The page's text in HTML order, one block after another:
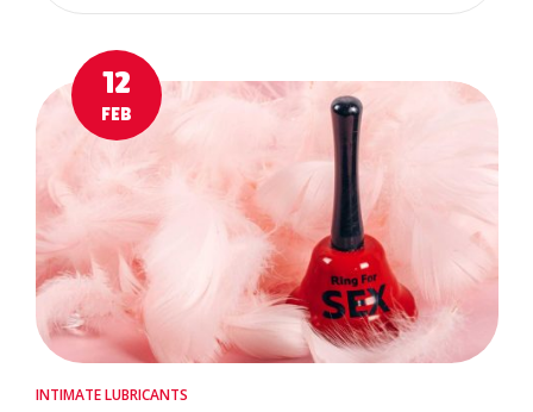
12
FEB
INTIMATE LUBRICANTS